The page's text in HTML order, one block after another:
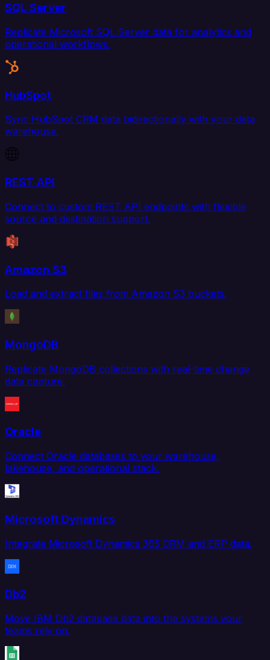
SQL Server
Replicate Microsoft SQL Server data for analytics and
operational workflows.
HubSpot
Sync HubSpot CRM data bidirectionally with your data
warehouse.
REST API
Connect to custom REST API endpoints with flexible
source and destination support.
Amazon S3
Load and extract files from Amazon S3 buckets.
MongoDB
Replicate MongoDB collections with real-time change
data capture.
Oracle
Connect Oracle databases to your warehouse,
lakehouse, and operational stack.
Microsoft Dynamics
Integrate Microsoft Dynamics 365 CRM and ERP data.
Db2
Move IBM Db2 database data into the systems your
teams rely on.